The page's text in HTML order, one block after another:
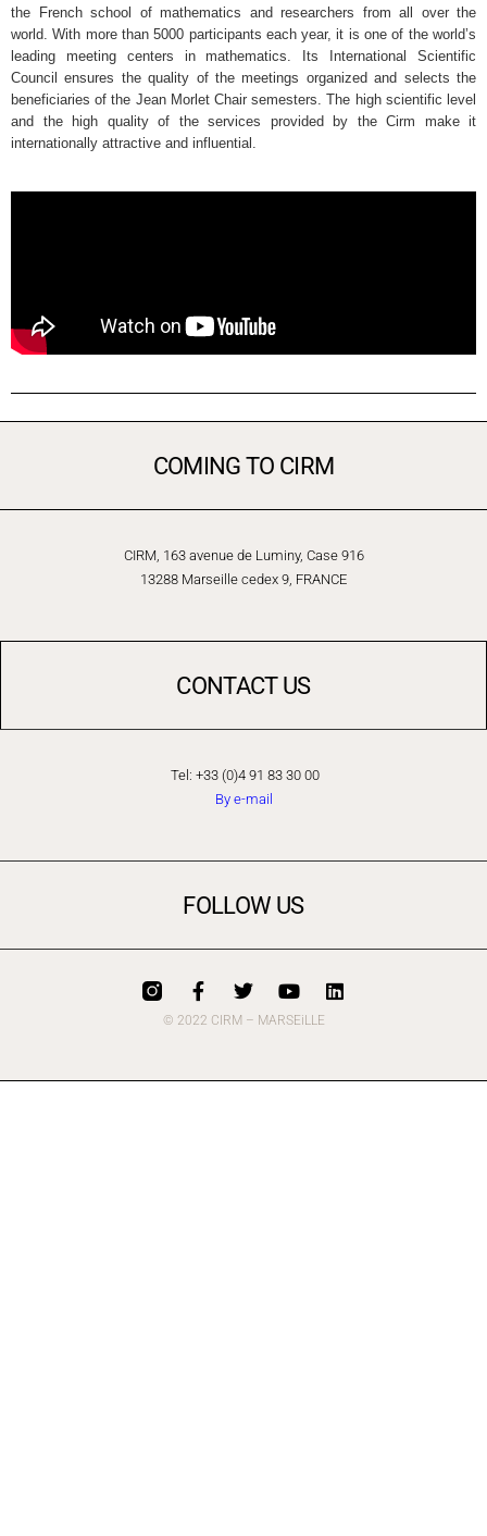
the French school of mathematics and researchers from all over the
world. With more than 5000 participants each year, it is one of the world’s
leading meeting centers in mathematics. Its International Scientific
Council ensures the quality of the meetings organized and selects the
beneficiaries of the Jean Morlet Chair semesters. The high scientific level
and the high quality of the services provided by the Cirm make it
internationally attractive and influential.
COMING TO CIRM
CIRM, 163 avenue de Luminy, Case 916
13288 Marseille cedex 9, FRANCE
CONTACT US
Tel: +33 (0)4 91 83 30 00
By e-mail
FOLLOW US
© 2022 CIRM – MARSEiLLE